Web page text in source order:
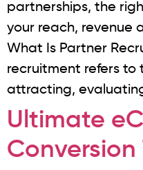
partnerships, the
your reach, revenue
What Is Partner
recruitment refers to
attracting,
Ultimate
Conversion